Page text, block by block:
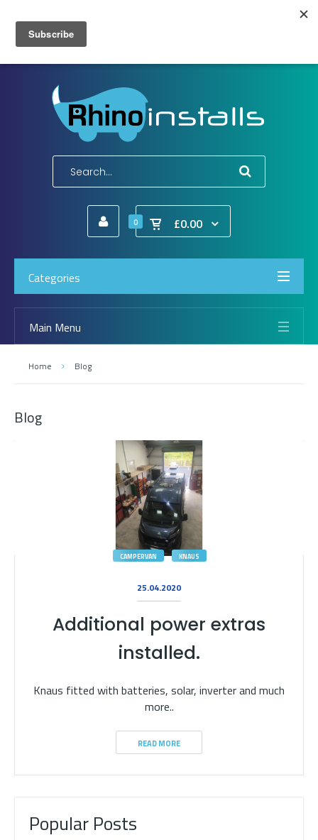
Wish List (0)
E-Mail:info@rhinoinstalls.co.uk
0 £0.00
Categories
Main Menu
Home Blog
Blog
CAMPERVAN KNAUS
25.04.2020
Additional power extras
installed.
Knaus fitted with batteries, solar, inverter and much
more..
READ MORE
Popular Posts